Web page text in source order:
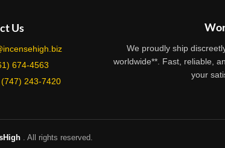
Us
674-4563
243-7420
We proudly ship
worldwide**. Fast, reliable,
your
. All rights reserved.